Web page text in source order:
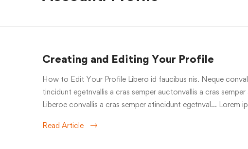
Creating and Editing Your Profile
How to Edit Your Profile Libero id faucibus nis. Neque
tincidunt egetnvallis a cras semper auctonvallis a cras
Liberoe convallis a cras semper atincidunt egetnval… Lorem
Read Article